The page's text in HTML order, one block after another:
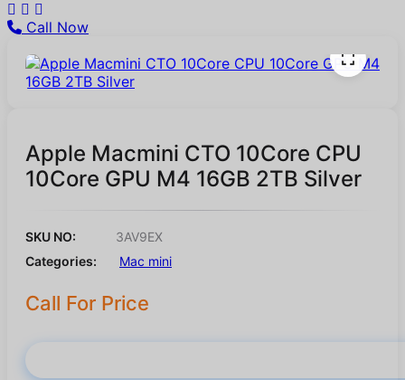
Call Now
Apple Macmini CTO 10Core CPU
10Core GPU M4 16GB 2TB Silver
SKU NO:
3AV9EX
Categories:
Mac mini
Call For Price